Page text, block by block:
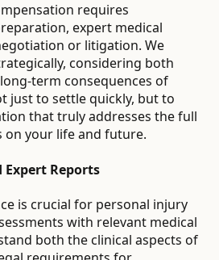
requires
expert medical
or litigation. We
considering both
term consequences of
just to settle quickly, but to
that truly addresses the full
your life and future.
Expert Reports
is crucial for personal injury
with relevant medical
both the clinical aspects of